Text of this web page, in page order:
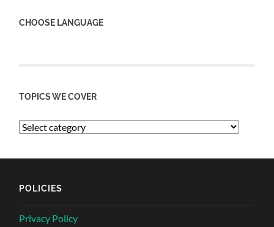
CHOOSE LANGUAGE
TOPICS WE COVER
POLICIES
Privacy Policy